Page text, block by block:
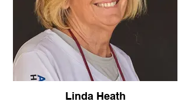
Linda Heath